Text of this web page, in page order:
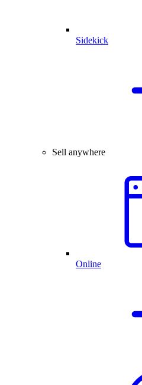
Sidekick
Sell anywhere
Online